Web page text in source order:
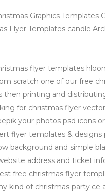
Graphics
Flyer Templates candle
flyer templates
scratch one of our free
then printing and
for christmas flyer
your photos psd icons
flyer templates &
background and simple
address and ticket
free christmas flyer
kind of christmas party ce